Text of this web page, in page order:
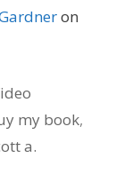
on
my book,
a.